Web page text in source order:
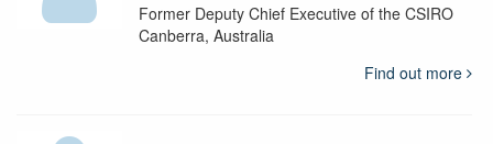
Former Deputy Chief Executive of the CSIRO
Canberra, Australia
Find out more